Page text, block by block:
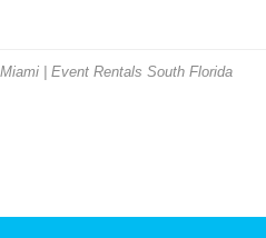
| Event Rentals South Florida